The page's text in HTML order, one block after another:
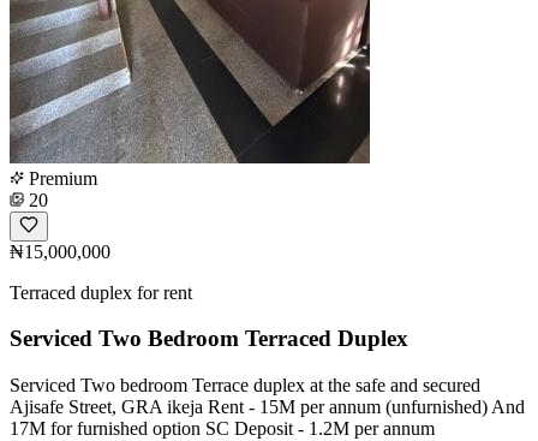
Premium
20
₦15,000,000
Terraced duplex for rent
Serviced Two Bedroom Terraced Duplex
Serviced Two bedroom Terrace duplex at the safe and secured
Ajisafe Street, GRA ikeja Rent - 15M per annum (unfurnished) And
17M for furnished option SC Deposit - 1.2M per annum